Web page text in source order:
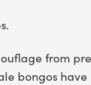
from
bongos